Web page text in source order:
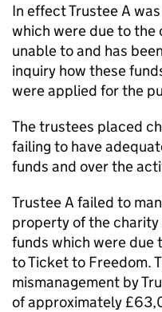
In effect Trustee A
which were due to the
unable to and has
inquiry how these
were applied for the
The trustees placed
failing to have
funds and over the
Trustee A failed to
property of the
funds which were due
to Ticket to Freedom.
mismanagement by
of approximately